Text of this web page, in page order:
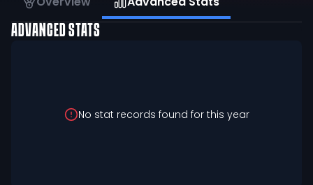
ADVANCED STATS
No stat records found for this year